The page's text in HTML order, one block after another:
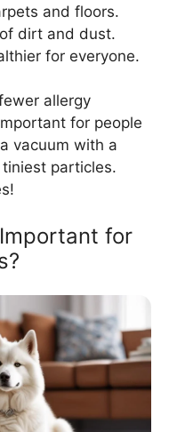
and floors.
dirt and dust.
for everyone.
allergy
for people
vacuum with a
particles.
for